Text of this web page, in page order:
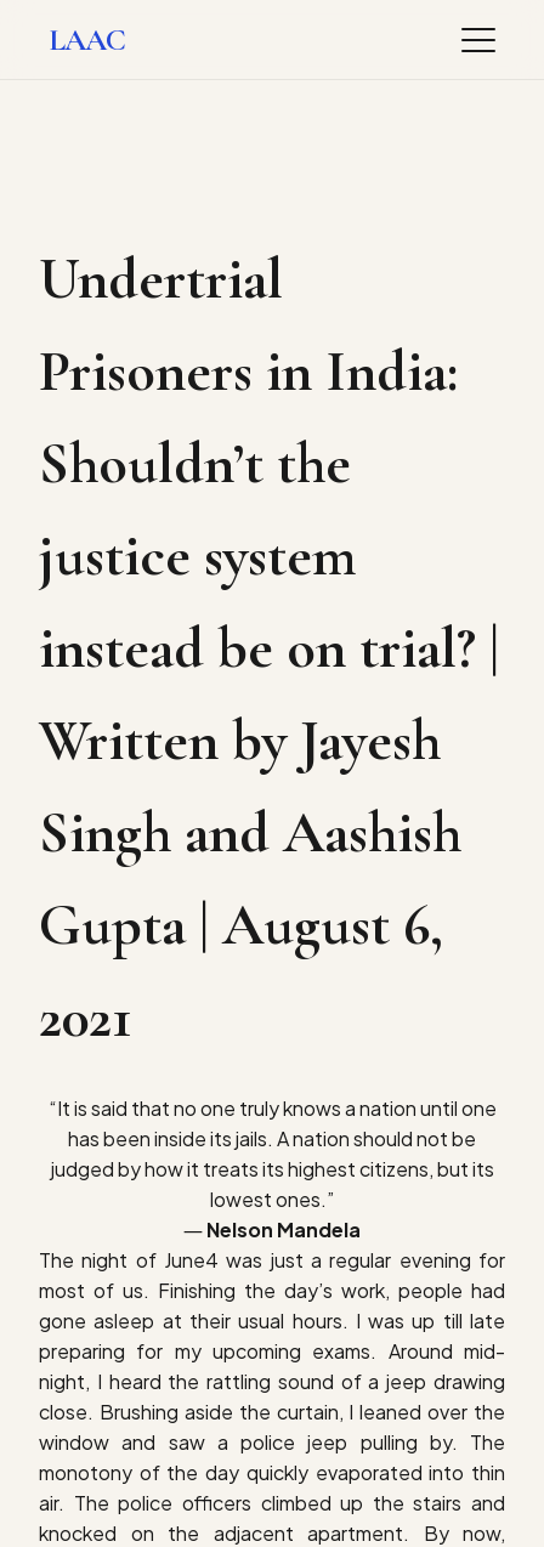
LAAC
Undertrial
Prisoners in India:
Shouldn’t the
justice system
instead be on trial? |
Written by Jayesh
Singh and Aashish
Gupta | August 6,
2021
“It is said that no one truly knows a nation until one
has been inside its jails. A nation should not be
judged by how it treats its highest citizens, but its
lowest ones.”
―Nelson Mandela
The night of June4 was just a regular evening for
most of us. Finishing the day’s work, people had
gone asleep at their usual hours. I was up till late
preparing for my upcoming exams. Around mid-
night, I heard the rattling sound of a jeep drawing
close. Brushing aside the curtain, I leaned over the
window and saw a police jeep pulling by. The
monotony of the day quickly evaporated into thin
air. The police officers climbed up the stairs and
knocked on the adjacent apartment. By now,